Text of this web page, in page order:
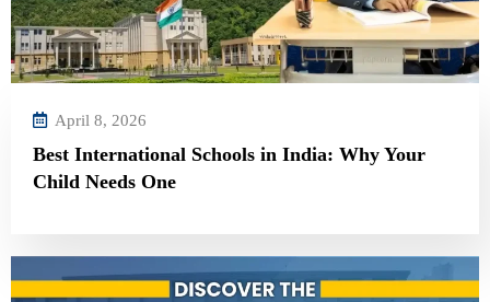
April 8, 2026
Best International Schools in India: Why Your
Child Needs One